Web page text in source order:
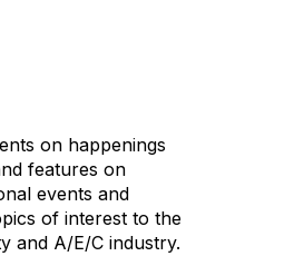
on happenings
features on
events and
of interest to the
and A/E/C industry.